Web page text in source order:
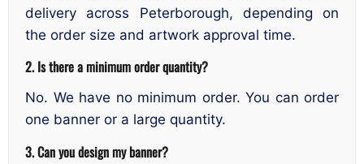
delivery across Peterborough, depending on
the order size and artwork approval time.
2. Is there a minimum order quantity?
No. We have no minimum order. You can order
one banner or a large quantity.
3. Can you design my banner?